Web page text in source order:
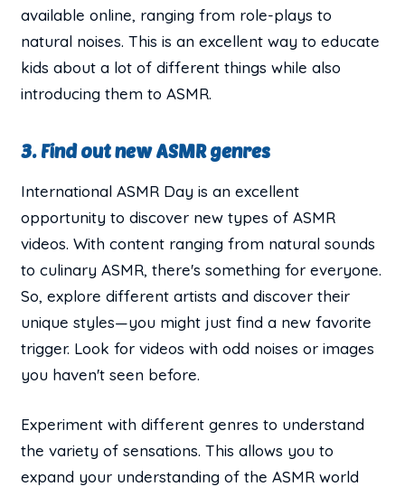
available online, ranging from role-plays to
natural noises. This is an excellent way to educate
kids about a lot of different things while also
introducing them to ASMR.
3. Find out new ASMR genres
International ASMR Day is an excellent
opportunity to discover new types of ASMR
videos. With content ranging from natural sounds
to culinary ASMR, there's something for everyone.
So, explore different artists and discover their
unique styles—you might just find a new favorite
trigger. Look for videos with odd noises or images
you haven't seen before.
Experiment with different genres to understand
the variety of sensations. This allows you to
expand your understanding of the ASMR world